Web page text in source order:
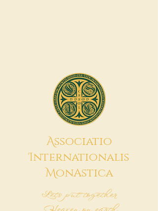
Associatio
Internationalis
MonAstica
Let's put together